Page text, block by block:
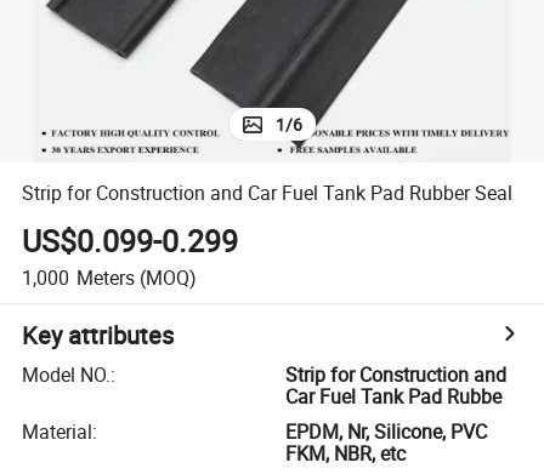
1/6
Strip for Construction and Car Fuel Tank Pad Rubber Seal
US$0.099-0.299
1,000 Meters (MOQ)
Key attributes
Model NO.:
Strip for Construction and
Car Fuel Tank Pad Rubbe
Material:
EPDM, Nr, Silicone, PVC
FKM, NBR, etc